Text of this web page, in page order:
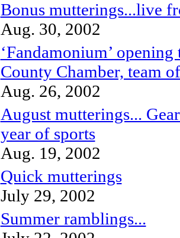
Bonus mutterings...live
Aug. 30, 2002
‘Fandamonium’
County Chamber, team
Aug. 26, 2002
August mutterings...
year of sports
Aug. 19, 2002
Quick mutterings
July 29, 2002
Summer ramblings...